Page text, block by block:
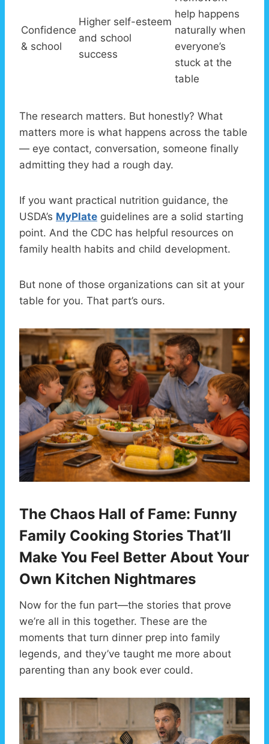
Confidence
& school
Higher self-esteem
and school
success
help happens
naturally when
everyone’s
stuck at the
table
The research matters. But honestly? What
matters more is what happens across the table
— eye contact, conversation, someone finally
admitting they had a rough day.
If you want practical nutrition guidance, the
USDA’s MyPlate guidelines are a solid starting
point. And the CDC has helpful resources on
family health habits and child development.
But none of those organizations can sit at your
table for you. That part’s ours.
The Chaos Hall of Fame: Funny
Family Cooking Stories That’ll
Make You Feel Better About Your
Own Kitchen Nightmares
Now for the fun part—the stories that prove
we’re all in this together. These are the
moments that turn dinner prep into family
legends, and they’ve taught me more about
parenting than any book ever could.